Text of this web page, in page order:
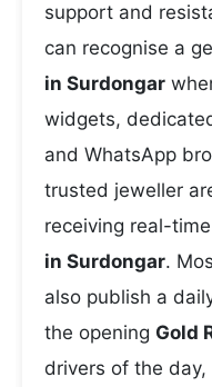
support and
can recognise a
in Surdongar
widgets,
and WhatsApp
trusted jeweller
receiving real-
in Surdongar.
also publish a
the opening Gold
drivers of the